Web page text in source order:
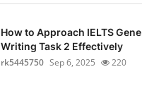
How to Approach IELTS
Writing Task 2 Effectively
rk5445750 Sep 6, 2025 220